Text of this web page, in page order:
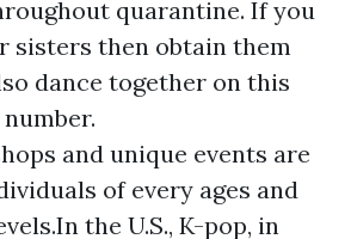
quarantine. If you
sisters then obtain them
dance together on this
and unique events are
of every ages and
the U.S., K-pop, in